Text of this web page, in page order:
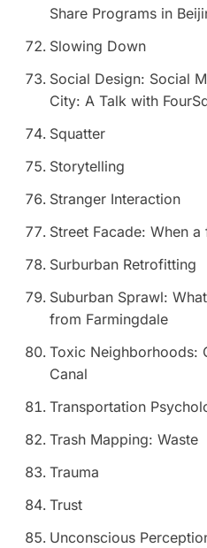
Share Programs in
Slowing Down
Social Design: Social
City: A Talk with
Squatter
Storytelling
Stranger Interaction
Street Facade: When
Surburban Retrofitting
Suburban Sprawl:
from Farmingdale
Toxic Neighborhoods:
Canal
Transportation
Trash Mapping: Waste
Trauma
Trust
Unconscious